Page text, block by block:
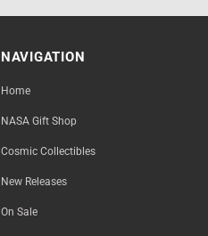
NAVIGATION
Home
NASA Gift Shop
Cosmic Collectibles
New Releases
On Sale